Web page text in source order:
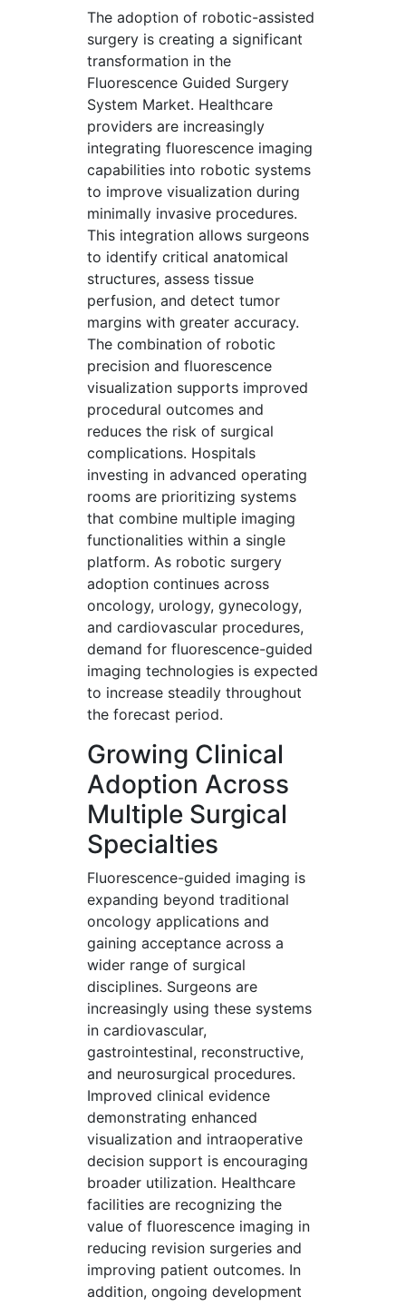
The adoption of robotic-assisted
surgery is creating a significant
transformation in the
Fluorescence Guided Surgery
System Market. Healthcare
providers are increasingly
integrating fluorescence imaging
capabilities into robotic systems
to improve visualization during
minimally invasive procedures.
This integration allows surgeons
to identify critical anatomical
structures, assess tissue
perfusion, and detect tumor
margins with greater accuracy.
The combination of robotic
precision and fluorescence
visualization supports improved
procedural outcomes and
reduces the risk of surgical
complications. Hospitals
investing in advanced operating
rooms are prioritizing systems
that combine multiple imaging
functionalities within a single
platform. As robotic surgery
adoption continues across
oncology, urology, gynecology,
and cardiovascular procedures,
demand for fluorescence-guided
imaging technologies is expected
to increase steadily throughout
the forecast period.
Growing Clinical
Adoption Across
Multiple Surgical
Specialties
Fluorescence-guided imaging is
expanding beyond traditional
oncology applications and
gaining acceptance across a
wider range of surgical
disciplines. Surgeons are
increasingly using these systems
in cardiovascular,
gastrointestinal, reconstructive,
and neurosurgical procedures.
Improved clinical evidence
demonstrating enhanced
visualization and intraoperative
decision support is encouraging
broader utilization. Healthcare
facilities are recognizing the
value of fluorescence imaging in
reducing revision surgeries and
improving patient outcomes. In
addition, ongoing development